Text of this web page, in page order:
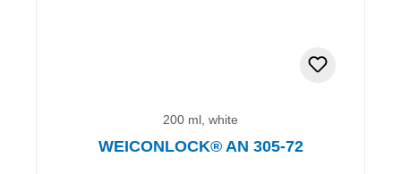
200 ml, white
WEICONLOCK® AN 305-72